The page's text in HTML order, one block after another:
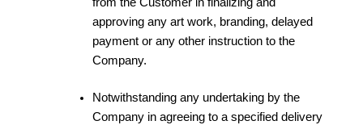
from the Customer in finalizing and
approving any art work, branding, delayed
payment or any other instruction to the
Company.
Notwithstanding any undertaking by the
Company in agreeing to a specified delivery